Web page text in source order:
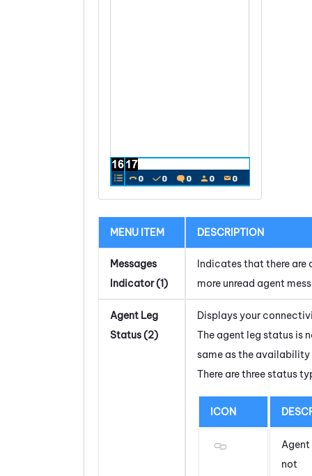
MENU ITEM DESCRIPTION
Messages
Indicator (1)
Indicates that there are
more unread agent
Agent Leg
Status (2)
Displays your
The agent leg status is
same as the
There are three status
ICON
Agent
not